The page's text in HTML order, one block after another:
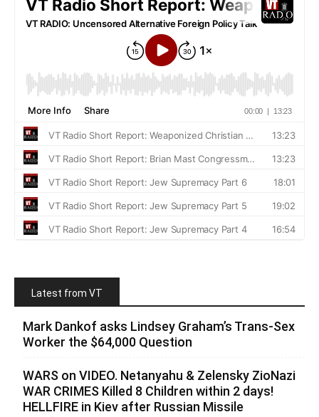
Latest from VT
Mark Dankof asks Lindsey Graham’s Trans-Sex
Worker the $64,000 Question
WARS on VIDEO. Netanyahu & Zelensky ZioNazi
WAR CRIMES Killed 8 Children within 2 days!
HELLFIRE in Kiev after Russian Missile